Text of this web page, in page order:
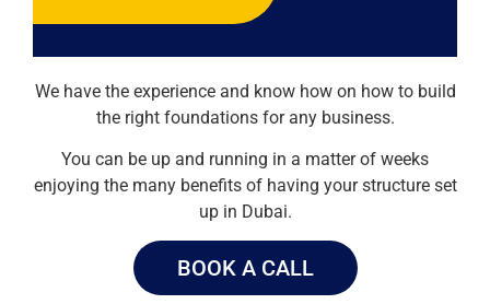
We have the experience and know how on how to build
the right foundations for any business.
You can be up and running in a matter of weeks
enjoying the many benefits of having your structure set
up in Dubai.
BOOK A CALL